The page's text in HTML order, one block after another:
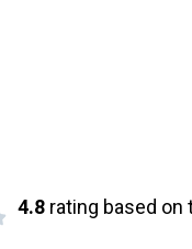
4.8 rating based on